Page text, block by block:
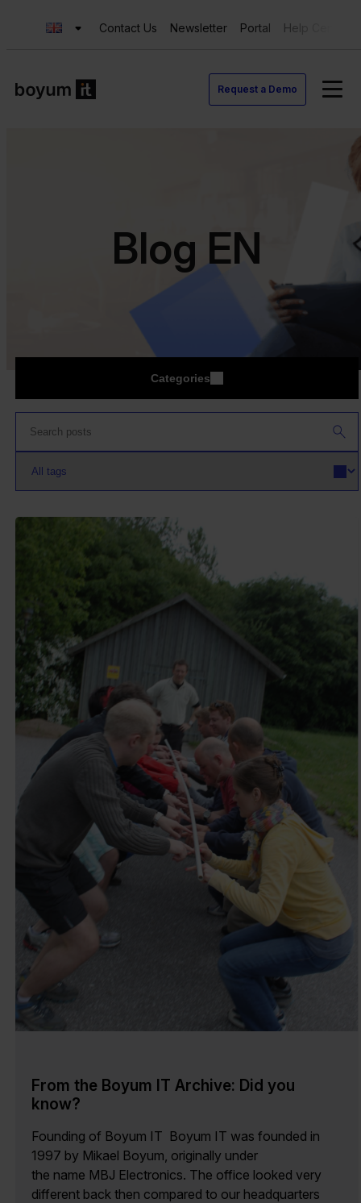
Contact Us Newsletter Portal Help Center
Request a Demo
Blog EN
Categories
From the Boyum IT Archive: Did you
know?
Founding of Boyum IT Boyum IT was founded in
1997 by Mikael Boyum, originally under
the name MBJ Electronics. The office looked very
different back then compared to our headquarters